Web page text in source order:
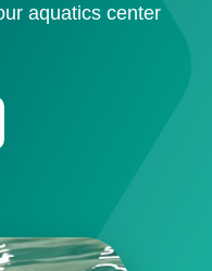
aquatics center